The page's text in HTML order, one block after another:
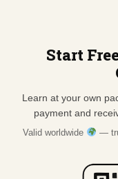
Start
Learn at your own
payment and
Valid worldwide —